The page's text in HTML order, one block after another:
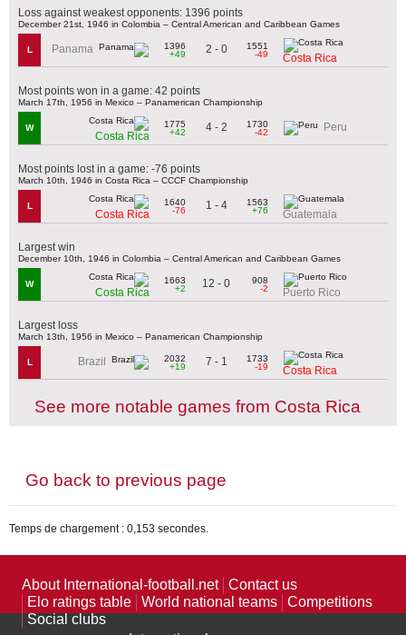
Loss against weakest opponents: 1396 points
December 21st, 1946 in Colombia – Central American and Caribbean Games
L Panama
1396
+49
2 - 0
1551
-49
Costa Rica
Most points won in a game: 42 points
March 17th, 1956 in Mexico – Panamerican Championship
W
Costa Rica
1775
+42
4 - 2
1730
-42
Peru
Most points lost in a game: -76 points
March 10th, 1946 in Costa Rica – CCCF Championship
L
Costa Rica
1640
-76
1 - 4
1563
+76
Guatemala
Largest win
December 10th, 1946 in Colombia – Central American and Caribbean Games
W
Costa Rica
1663
+2
12 - 0
908
-2
Puerto Rico
Largest loss
March 13th, 1956 in Mexico – Panamerican Championship
L Brazil
2032
+19
7 - 1
1733
-19
Costa Rica
See more notable games from Costa Rica
Go back to previous page
Temps de chargement : 0,153 secondes.
About International-football.net
Contact us
Elo ratings table
World national teams
Competitions
Social clubs